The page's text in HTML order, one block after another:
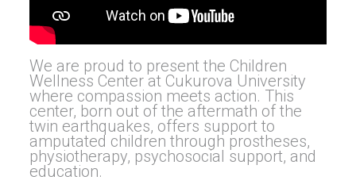
We are proud to present the Children
Wellness Center at Cukurova University
where compassion meets action. This
center, born out of the aftermath of the
twin earthquakes, offers support to
amputated children through prostheses,
physiotherapy, psychosocial support, and
education.